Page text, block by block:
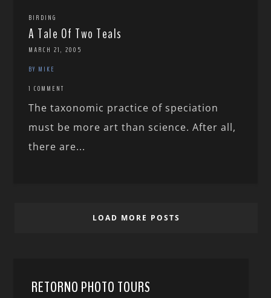
BIRDING
A Tale Of Two Teals
MARCH 21, 2005
BY MIKE
1 COMMENT
The taxonomic practice of speciation
must be more art than science. After all,
there are...
LOAD MORE POSTS
RETORNO PHOTO TOURS